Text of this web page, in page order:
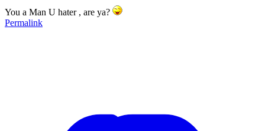
You a Man U hater , are ya?
Permalink